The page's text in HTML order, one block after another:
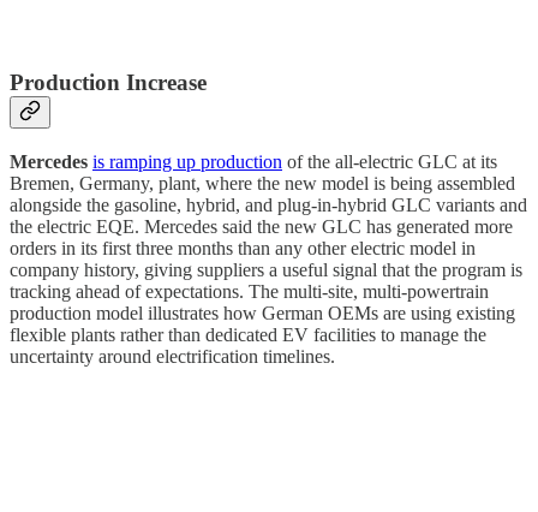
Production Increase
Mercedes is ramping up production of the all-electric GLC at its
Bremen, Germany, plant, where the new model is being assembled
alongside the gasoline, hybrid, and plug-in-hybrid GLC variants and
the electric EQE. Mercedes said the new GLC has generated more
orders in its first three months than any other electric model in
company history, giving suppliers a useful signal that the program is
tracking ahead of expectations. The multi-site, multi-powertrain
production model illustrates how German OEMs are using existing
flexible plants rather than dedicated EV facilities to manage the
uncertainty around electrification timelines.